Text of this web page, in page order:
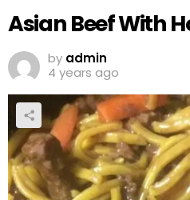
Asian Beef With
by admin
4 years ago